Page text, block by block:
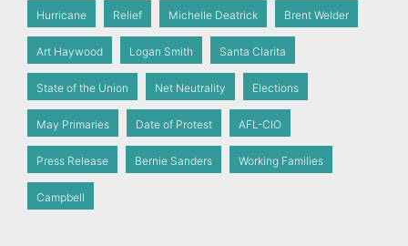
Hurricane Relief Michelle Deatrick Brent Welder
Art Haywood Logan Smith Santa Clarita
State of the Union Net Neutrality Elections
May Primaries Date of Protest AFL-CIO
Press Release Bernie Sanders Working Families
Campbell